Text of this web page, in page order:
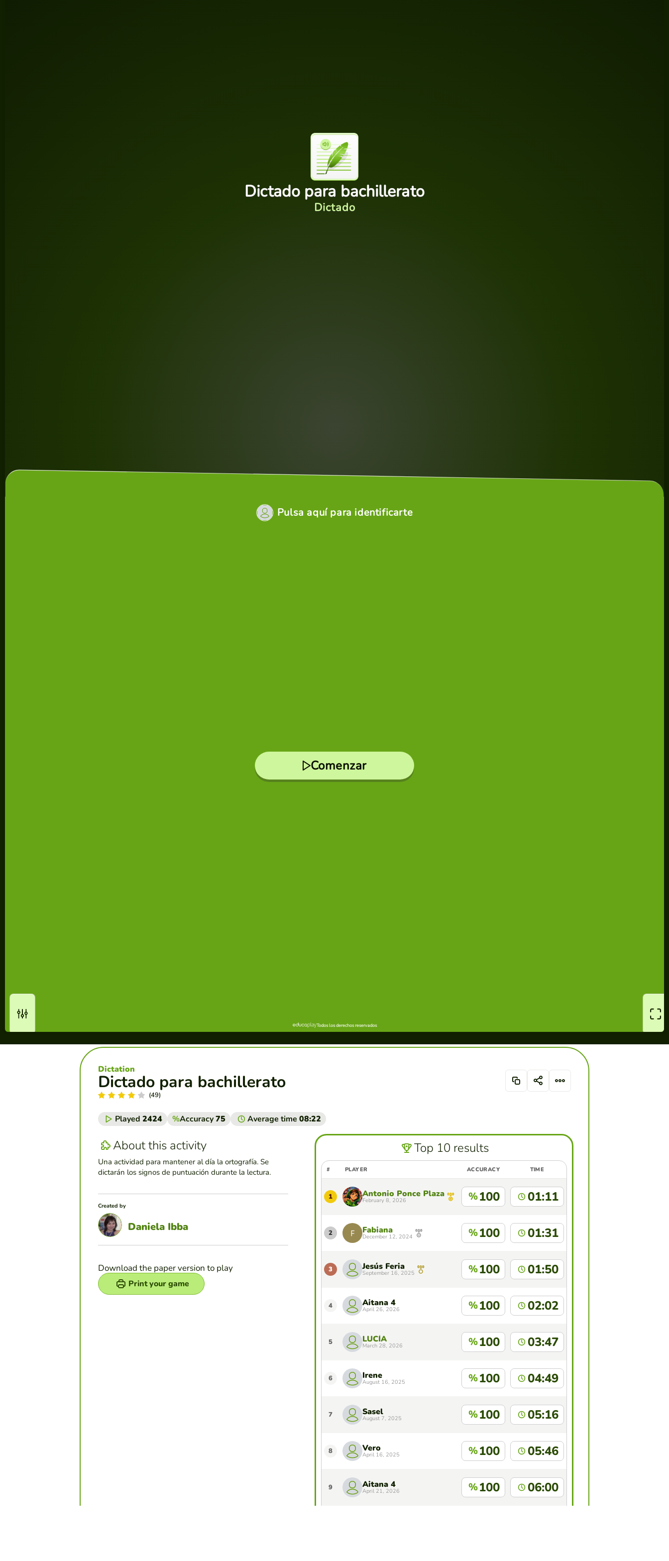
Dictado para bachillerato
Dictation
(49)
Played 2424 %Accuracy75 Average time 08:22
About this activity
Una actividad para mantener al día la ortografía. Se
dictarán los signos de puntuación durante la lectura.
Created by
Daniela Ibba
Download the paper version to play
Print your game
Top 10 results
# PLAYER ACCURACY TIME
1 Antonio Ponce Plaza
February 8, 2026 %100 01:11
2 Fabiana
December 12, 2024 %100 01:31
3 Jesús Feria
September 16, 2025 %100 01:50
4 Aitana 4
April 26, 2026 %100 02:02
5 LUCÍA
March 28, 2026 %100 03:47
6 Irene
August 16, 2025 %100 04:49
7 Sasel
August 7, 2025 %100 05:16
8 Vero
April 16, 2025 %100 05:46
9 Aitana 4
April 21, 2026 %100 06:00